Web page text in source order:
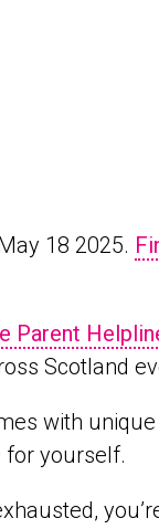
18 2025.
Parent
Scotland
with
for yourself.